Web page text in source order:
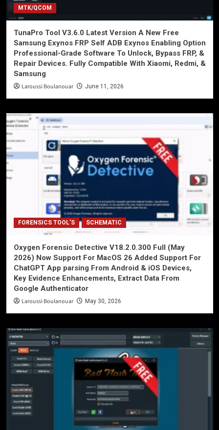
MTK/QCOM
TunaPro Tool V3.6.0 Latest Version A New Free
Samsung Exynos FRP Self ADB Exynos Enabling Option
Professional-Grade Software To Unlock, Bypass FRP, &
Repair Devices. Fully Compatible With Xiaomi, Redmi, &
Samsung
Laroussi Boulanouar June 11, 2026
FORENSICS TOOL'S SCHEMATIC
Oxygen Forensic Detective V18.2.0.300 Full (May
2026) Now Support For MacOS 26 Added Support For
ChatGPT App parsing From Android & iOS Devices,
Key Evidence Enhancements, Extract Data From
Google Authenticator
Laroussi Boulanouar May 30, 2026